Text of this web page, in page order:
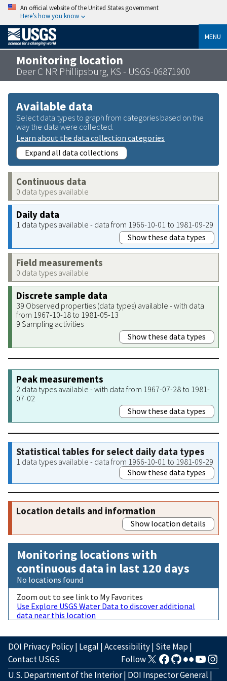
An official website of the United States government
Here’s how you know
MENU
Monitoring location
Deer C NR Phillipsburg, KS - USGS-06871900
Available data
Select data types to graph from categories based on the
way the data were collected.
Learn about the data collection categories
Expand all data collections
Continuous data
0 data types available
Daily data
1 data types available - data from 1966-10-01 to 1981-09-29
Show these data types
Field measurements
0 data types available
Discrete sample data
39 Observed properties (data types) available - with data
from 1967-10-18 to 1981-05-13
9 Sampling activities
Show these data types
Peak measurements
2 data types available - with data from 1967-07-28 to 1981-
07-02
Show these data types
Statistical tables for select daily data types
1 data types available - data from 1966-10-01 to 1981-09-29
Show these data types
Location details and information
Show location details
Monitoring locations with
continuous data in last 120 days
No locations found
Zoom out to see link to My Favorites
Use Explore USGS Water Data to discover additional
data near this location
DOI Privacy Policy| Legal |Accessibility| Site Map|
Contact USGS
Follow
U.S. Department of the Interior| DOI Inspector General |